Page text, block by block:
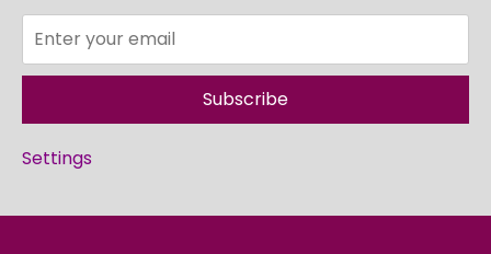
Subscribe
Settings